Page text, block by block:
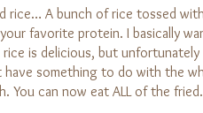
rice… A bunch of rice tossed
favorite protein. I basically
is delicious, but
something to do with the
You can now eat ALL of the